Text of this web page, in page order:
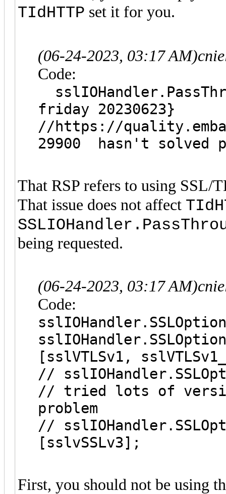
TIdHTTP set it for you.
(06-24-2023, 03:17 AM)
Code:
friday 20230623}
//https://
29900 hasn't solved
That RSP refers to using SSL/
That issue does not affect
being requested.
(06-24-2023, 03:17 AM)
Code:
[sslVTLSv1,
//
// tried lots of
problem
//
[sslvSSLv3];
First, you should not be using